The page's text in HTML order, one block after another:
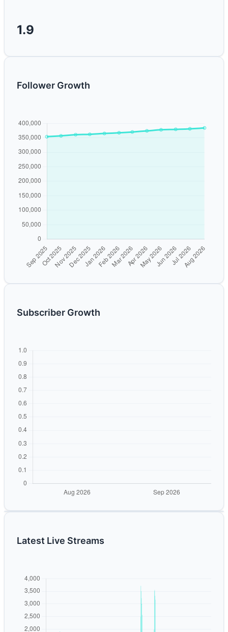
1.9
Follower Growth
Subscriber Growth
Latest Live Streams